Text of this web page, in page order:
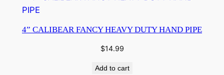
4” CALIBEAR FANCY HEAVY DUTY HAND PIPE
$14.99
Add to cart